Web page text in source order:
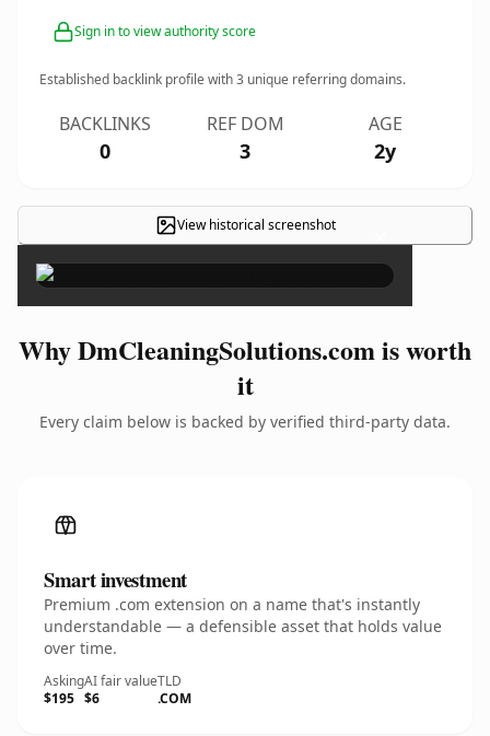
Sign in to view authority score
Established backlink profile with3 unique referring domains.
BACKLINKS
0
REF DOM
3
AGE
2y
View historical screenshot ×
Why DmCleaningSolutions.com is worth
it
Every claim below is backed by verified third-party data.
Smart investment
Premium .com extension on a name that's instantly
understandable — a defensible asset that holds value
over time.
Asking
$195
AI fair value
$6
TLD
.COM